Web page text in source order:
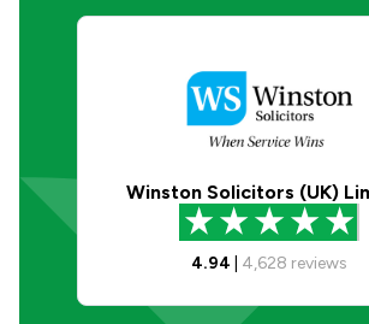
Winston Solicitors (UK)
4.94 4,628 reviews